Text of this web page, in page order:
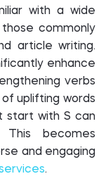
with a wide
commonly
article writing.
enhance
verbs
of uplifting words
start with S can
This becomes
and engaging
.